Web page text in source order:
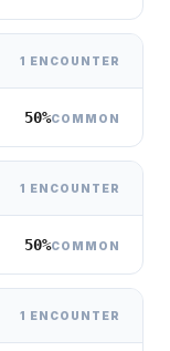
1 ENCOUNTER
50%COMMON
1 ENCOUNTER
50%COMMON
1 ENCOUNTER